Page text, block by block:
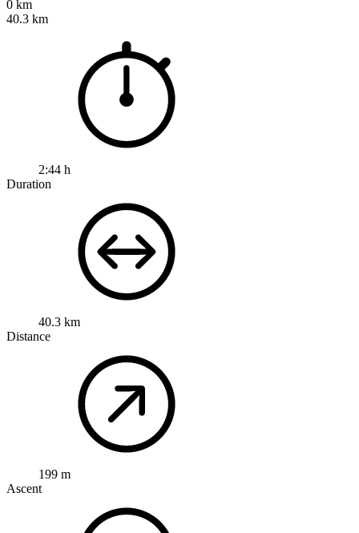
0 km
40.3 km
2:44 h
Duration
40.3 km
Distance
199 m
Ascent